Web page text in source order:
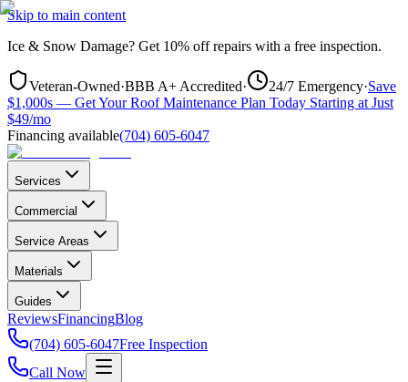
Skip to main content
Ice & Snow Damage? Get 10% off repairs with a free inspection.
Veteran-Owned·BBB A+ Accredited· 24/7 Emergency·Save
$1,000s — Get Your Roof Maintenance Plan Today Starting at Just
$49/mo
Financing available(704) 605-6047
Services
Commercial
Service Areas
Materials
Guides
ReviewsFinancingBlog
(704) 605-6047Free Inspection
Call Now